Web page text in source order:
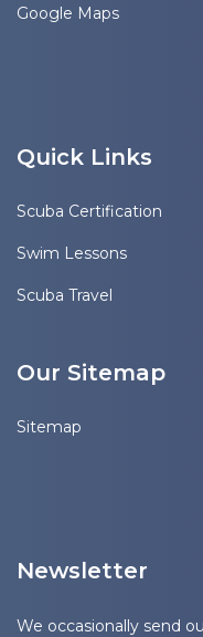
Google Maps
Quick Links
Scuba Certification
Swim Lessons
Scuba Travel
Our Sitemap
Sitemap
Newsletter
We occasionally send